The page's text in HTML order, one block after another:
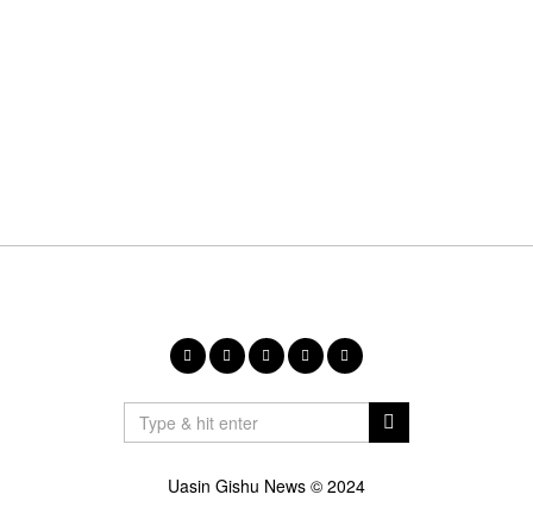
Uasin Gishu News © 2024